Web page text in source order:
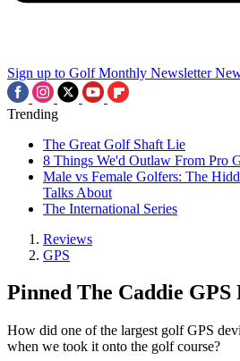
Sign up to Golf Monthly Newsletter
Trending
The Great Golf Shaft Lie
8 Things We'd Outlaw From Pro
Male vs Female Golfers: The
Talks About
The International Series
Reviews
GPS
Pinned The Caddie GPS
How did one of the largest golf GPS
when we took it onto the golf course?